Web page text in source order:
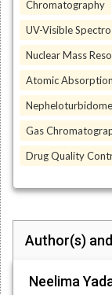
Chromatography
UV-Visible
Nuclear Mass
Atomic
Gas
Drug Quality
Author(s)
Neelima